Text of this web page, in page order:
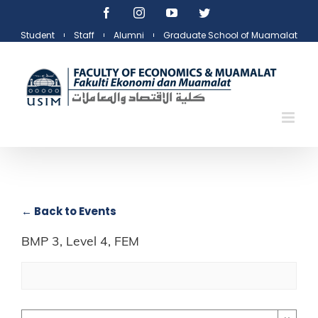
content
FacebookInstagramYouTubeTwitter
Student Staff Alumni Graduate School of Muamalat
← Back to Events
BMP 3, Level 4, FEM